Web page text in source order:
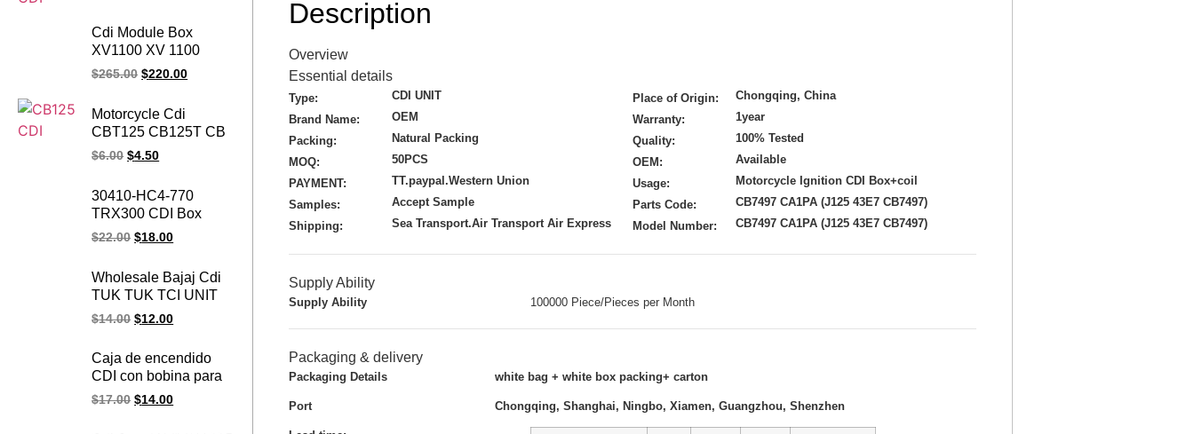
Cdi Module Box
XV1100 XV 1100
Virago 1100 3JK-00
YAMAHA 91-98
XV1100S Special
3LP-00 12 PIN Cdi
$265.00 $220.00
Motorcycle Cdi
CBT125 CB125T CB
125 CB125 Ignition
$6.00 $4.50
30410-HC4-770
TRX300 CDI Box
Ignition Module Unit
TRX300 FW |
TRX300 A | TRX300
AN | 1989-1993
$22.00 $18.00
Wholesale Bajaj Cdi
TUK TUK TCI UNIT
AN11 1030 Bajaj
$14.00 $12.00
Caja de encendido
CDI con bobina para
Piaggio Ape 50,
$17.00 $14.00
Description
Overview
Essential details
Type: CDI UNIT Place of Origin:
Chongqing, China
Brand Name:
OEM Warranty:
1year
Packing:
Natural Packing Quality:
100% Tested
MOQ:
50PCS OEM:
Available
PAYMENT:
TT.paypal.Western Union Usage:
Motorcycle Ignition CDI Box+coil
Samples:
Accept Sample Parts Code:
CB7497 CA1PA (J125 43E7 CB7497)
Shipping:
Sea Transport.Air Transport Air Express Model Number: CB7497 CA1PA (J125 43E7 CB7497)
Supply Ability
Supply Ability 100000 Piece/Pieces per Month
Packaging & delivery
Packaging Details white bag + white box packing+ carton
Port Chongqing, Shanghai, Ningbo, Xiamen, Guangzhou, Shenzhen